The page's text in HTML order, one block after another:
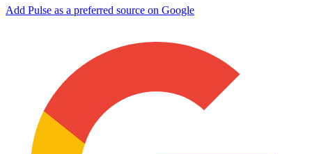
Add Pulse as a preferred source on Google